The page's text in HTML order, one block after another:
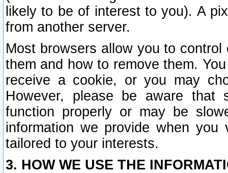
likely to be of interest to you). A
from another server.
Most browsers allow you to
them and how to remove them.
receive a cookie, or you may
However, please be aware that
function properly or may be
information we provide when
tailored to your interests.
3. HOW WE USE THE